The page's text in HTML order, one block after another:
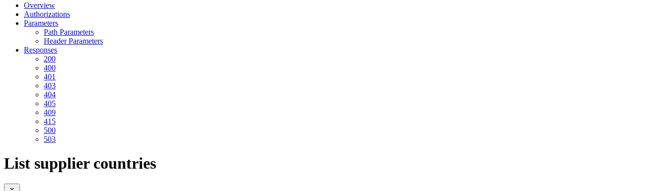
Overview
Authorizations
Parameters
Path Parameters
Header Parameters
Responses
200
400
401
403
404
405
409
415
500
503
List supplier countries